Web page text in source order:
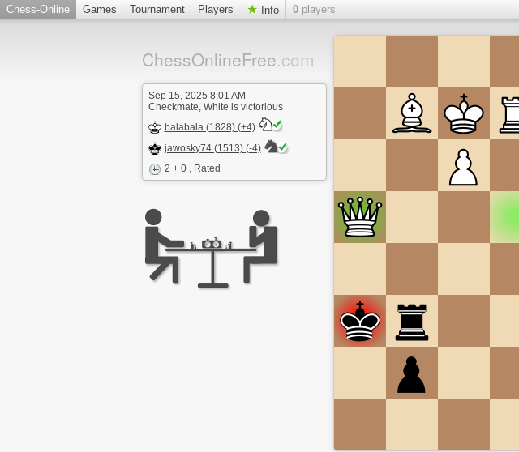
Chess-Online Games Tournament Players Info 0 players
ChessOnlineFree.com
Sep 15, 2025 8:01 AM
Checkmate, White is victorious
balabala (1828) (+4)
jawosky74 (1513) (-4)
2 + 0 , Rated